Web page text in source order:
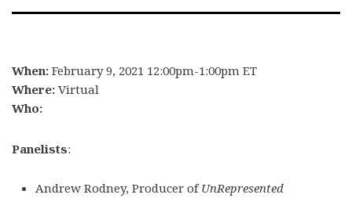
Facebook
TwitterEmail
When: February 9, 2021 12:00pm-1:00pm ET
Where: Virtual
Who:
Panelists:
Andrew Rodney, Producer ofUnRepresented